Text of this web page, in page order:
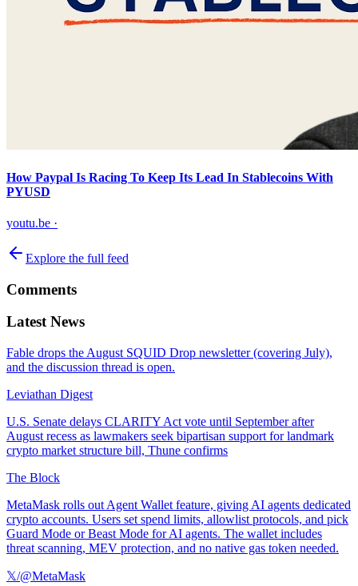
How Paypal Is Racing To Keep Its Lead In Stablecoins With
PYUSD
youtu.be ·
Explore the full feed
Comments
Latest News
Fable drops the August SQUID Drop newsletter (covering July),
and the discussion thread is open.
Leviathan Digest
U.S. Senate delays CLARITY Act vote until September after
August recess as lawmakers seek bipartisan support for landmark
crypto market structure bill, Thune confirms
The Block
MetaMask rolls out Agent Wallet feature, giving AI agents dedicated
crypto accounts. Users set spend limits, allowlist protocols, and pick
Guard Mode or Beast Mode for AI agents. The wallet includes
threat scanning, MEV protection, and no native gas token needed.
𝕏/@MetaMask